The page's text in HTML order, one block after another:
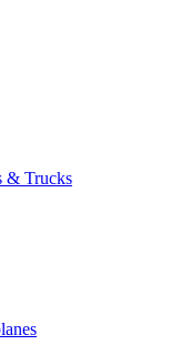
& Trucks